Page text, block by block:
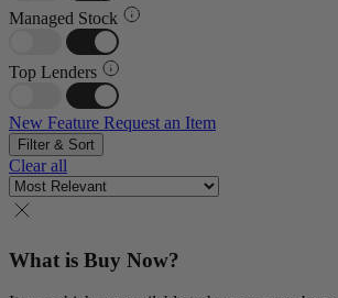
Managed Stock
Top Lenders
New Feature Request an Item
Filter & Sort
Clear all
What is Buy Now?